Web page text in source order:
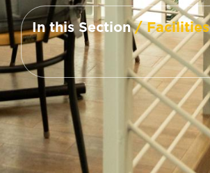
In this Section/ Facilities